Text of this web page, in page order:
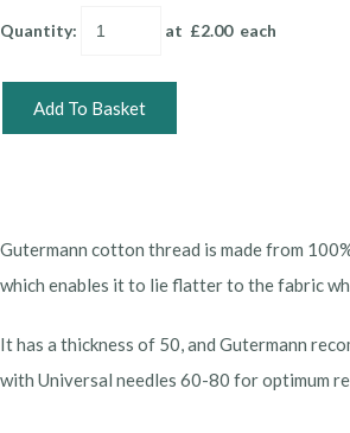
Quantity: at £2.00each
Add To Basket
Gutermann cotton thread is made from
which enables it to lie flatter to the fabric
It has a thickness of 50, and Gutermann
with Universal needles 60-80 for optimum